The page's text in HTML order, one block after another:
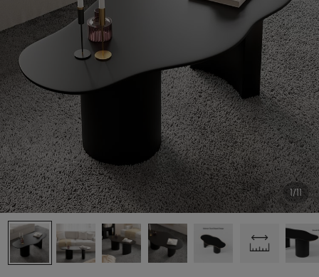
1/11